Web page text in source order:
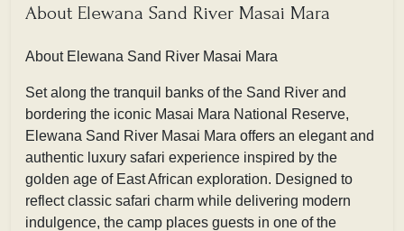
About Elewana Sand River Masai Mara
About Elewana Sand River Masai Mara
Set along the tranquil banks of the Sand River and
bordering the iconic Masai Mara National Reserve,
Elewana Sand River Masai Mara offers an elegant and
authentic luxury safari experience inspired by the
golden age of East African exploration. Designed to
reflect classic safari charm while delivering modern
indulgence, the camp places guests in one of the